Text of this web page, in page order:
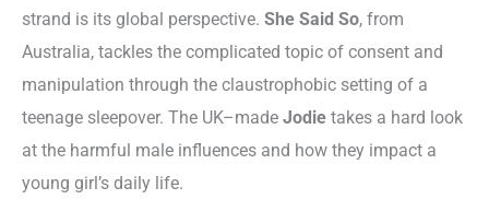
strand is its global perspective. She Said So, from
Australia, tackles the complicated topic of consent and
manipulation through the claustrophobic setting of a
teenage sleepover. The UK–made Jodie takes a hard look
at the harmful male influences and how they impact a
young girl’s daily life.